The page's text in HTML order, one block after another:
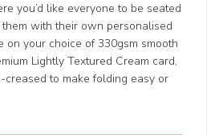
you’d like everyone to be seated
with their own personalised
on your choice of 330gsm smooth
Lightly Textured Cream card,
creased to make folding easy or